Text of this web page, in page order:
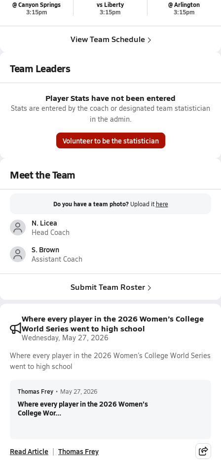
@ Canyon Springs
3:15pm
vs Liberty
3:15pm
@ Arlington
3:15pm
View Team Schedule
Team Leaders
Player Stats have not been entered
Stats are entered by the coach or designated team statistician
in the admin.
Volunteer to be the statistician
Meet the Team
Do you have a team photo? Upload it here
N. Licea
Head Coach
S. Brown
Assistant Coach
Submit Team Roster
Where every player in the 2026 Women’s College
World Series went to high school
Wednesday, May 27, 2026
Where every player in the 2026 Women’s College World Series
went to high school
Thomas Frey • May 27, 2026
Where every player in the 2026 Women’s
College Wor...
Read Article Thomas Frey